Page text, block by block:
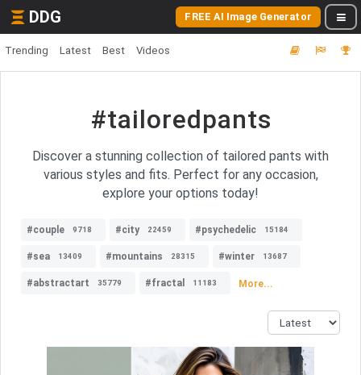
DDG FREE AI Image Generator
Trending Latest Best Videos
#tailoredpants
Discover a stunning collection of tailored pants with
various styles and fits. Perfect for any occasion,
explore your options today!
#couple 9718 #city 22459 #psychedelic 15184
#sea 13409 #mountains 28315 #winter 13687
#abstractart 35779 #fractal 11183 More...